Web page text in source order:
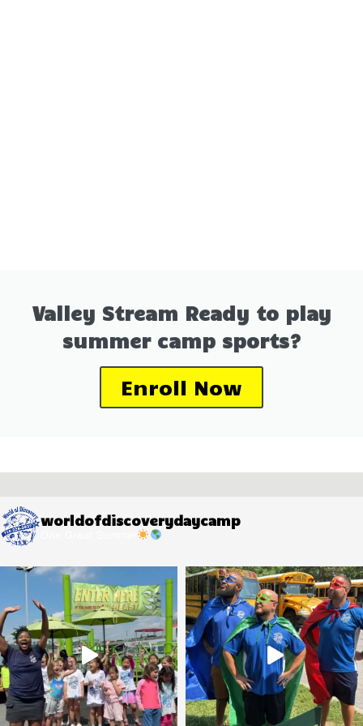
Valley Stream Ready to play
summer camp sports?
Enroll Now
worldofdiscoverydaycamp